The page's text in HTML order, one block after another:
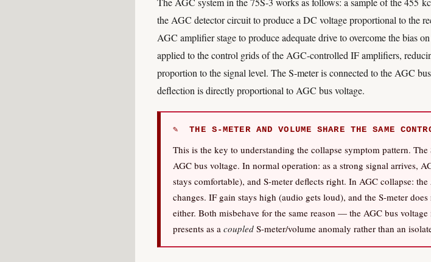
the AGC detector circuit to produce a DC voltage proportional to the
AGC amplifier stage to produce adequate drive to overcome the bias
applied to the control grids of the AGC-controlled IF amplifiers,
proportion to the signal level. The S-meter is connected to the AGC
deflection is directly proportional to AGC bus voltage.
✎ THE S-METER AND VOLUME SHARE THE SAME
This is the key to understanding the collapse symptom pattern.
AGC bus voltage. In normal operation: as a strong signal arrives,
stays comfortable), and S-meter deflects right. In AGC collapse:
changes. IF gain stays high (audio gets loud), and the S-meter
either. Both misbehave for the same reason — the AGC bus
presents as a coupled S-meter/volume anomaly rather than an